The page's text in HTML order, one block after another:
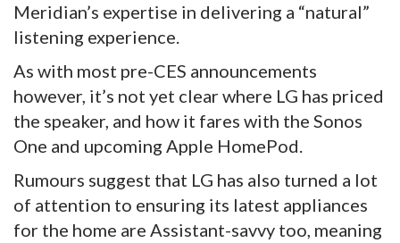
Meridian’s expertise in delivering a “natural”
listening experience.
As with most pre-CES announcements
however, it’s not yet clear where LG has priced
the speaker, and how it fares with the Sonos
One and upcoming Apple HomePod.
Rumours suggest that LG has also turned a lot
of attention to ensuring its latest appliances
for the home are Assistant-savvy too, meaning